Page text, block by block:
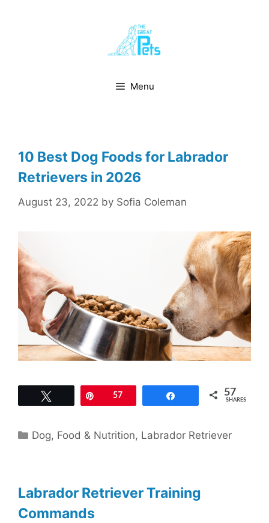
Menu
10 Best Dog Foods for Labrador
Retrievers in 2026
August 23, 2022 by Sofia Coleman
Pin57 57
SHARES
Categories
Dog, Food & Nutrition, Labrador Retriever
Labrador Retriever Training
Commands